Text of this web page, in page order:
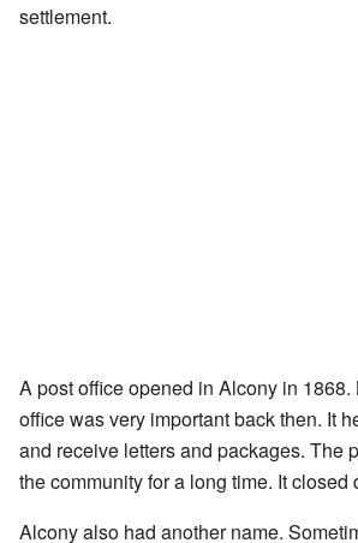
settlement.
A post office opened in Alcony in
office was very important back then. It
and receive letters and packages. The
the community for a long time. It closed
Alcony also had another name.